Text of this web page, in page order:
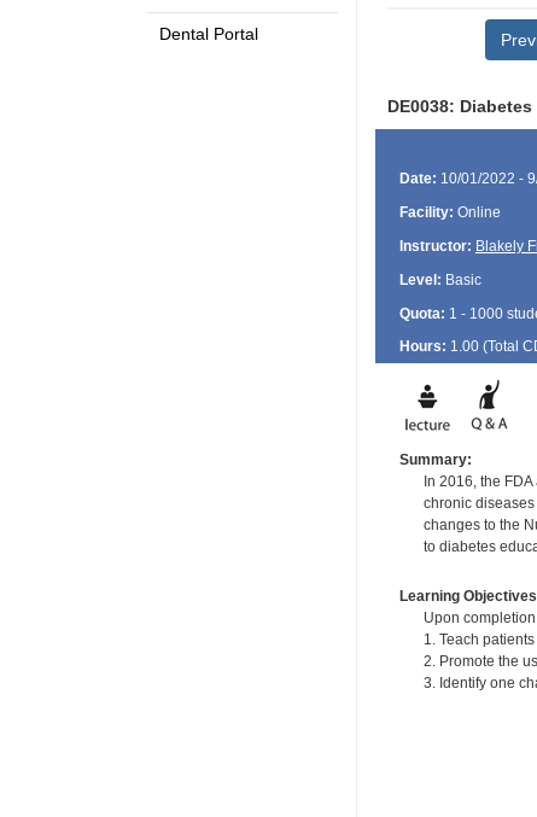
Dental Portal
DE0038:
Date: 10/01/2022 -
Facility: Online
Instructor: Blakely
Level: Basic
Quota: 1 - 1000
Hours: 1.00 (Total
Summary:
In 2016, the
chronic
changes to the
to diabetes
Learning
Upon
1. Teach
2. Promote the
3. Identify one